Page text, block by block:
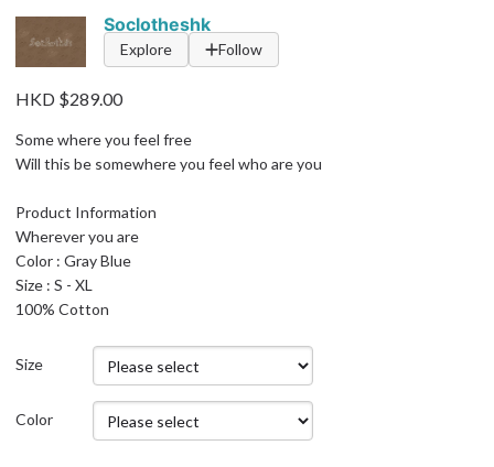
Soclotheshk
Explore Follow
HKD $289.00
Some where you feel free
Will this be somewhere you feel who are you
Product Information
Wherever you are
Color : Gray Blue
Size : S - XL
100% Cotton
Size
Color